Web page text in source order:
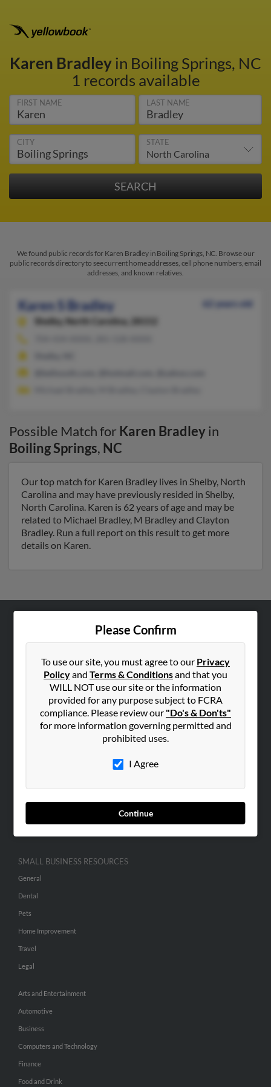
Karen Bradleyin Boiling Springs, NC
1 records available
FIRST NAME LAST NAME
CITY STATE
We found public records for Karen Bradley in Boiling Springs, NC. Browse our
public records directory to see current home addresses, cell phone numbers, email
addresses, and known relatives.
Karen S Bradley
62 years old
Shelby, North Carolina, 28152
Possible Match for Karen Bradleyin
Boiling Springs, NC
Our top match for Karen Bradley lives in Shelby, North
Carolina and may have previously resided in Shelby,
North Carolina. Karen is 62 years of age and may be
related to Michael Bradley, M Bradley and Clayton
Bradley. Run a full report on this result to get more
details on Karen.
Please Confirm
To use our site, you must agree to our Privacy
Policyand Terms & Conditionsand that you
WILL NOT use our site or the information
provided for any purpose subject to FCRA
compliance. Please review our "Do's & Don'ts"
for more information governing permitted and
prohibited uses.
I Agree
Continue
Hibu Blog
Contact Us
SEARCH TOOLS
ADVERTISING
Advertise With Us
Hibu Inc Customer T&Cs
SMALL BUSINESS RESOURCES
General
Dental
Pets
Home Improvement
Travel
Legal
Arts and Entertainment
Automotive
Business
Computers and Technology
Finance
Food and Drink